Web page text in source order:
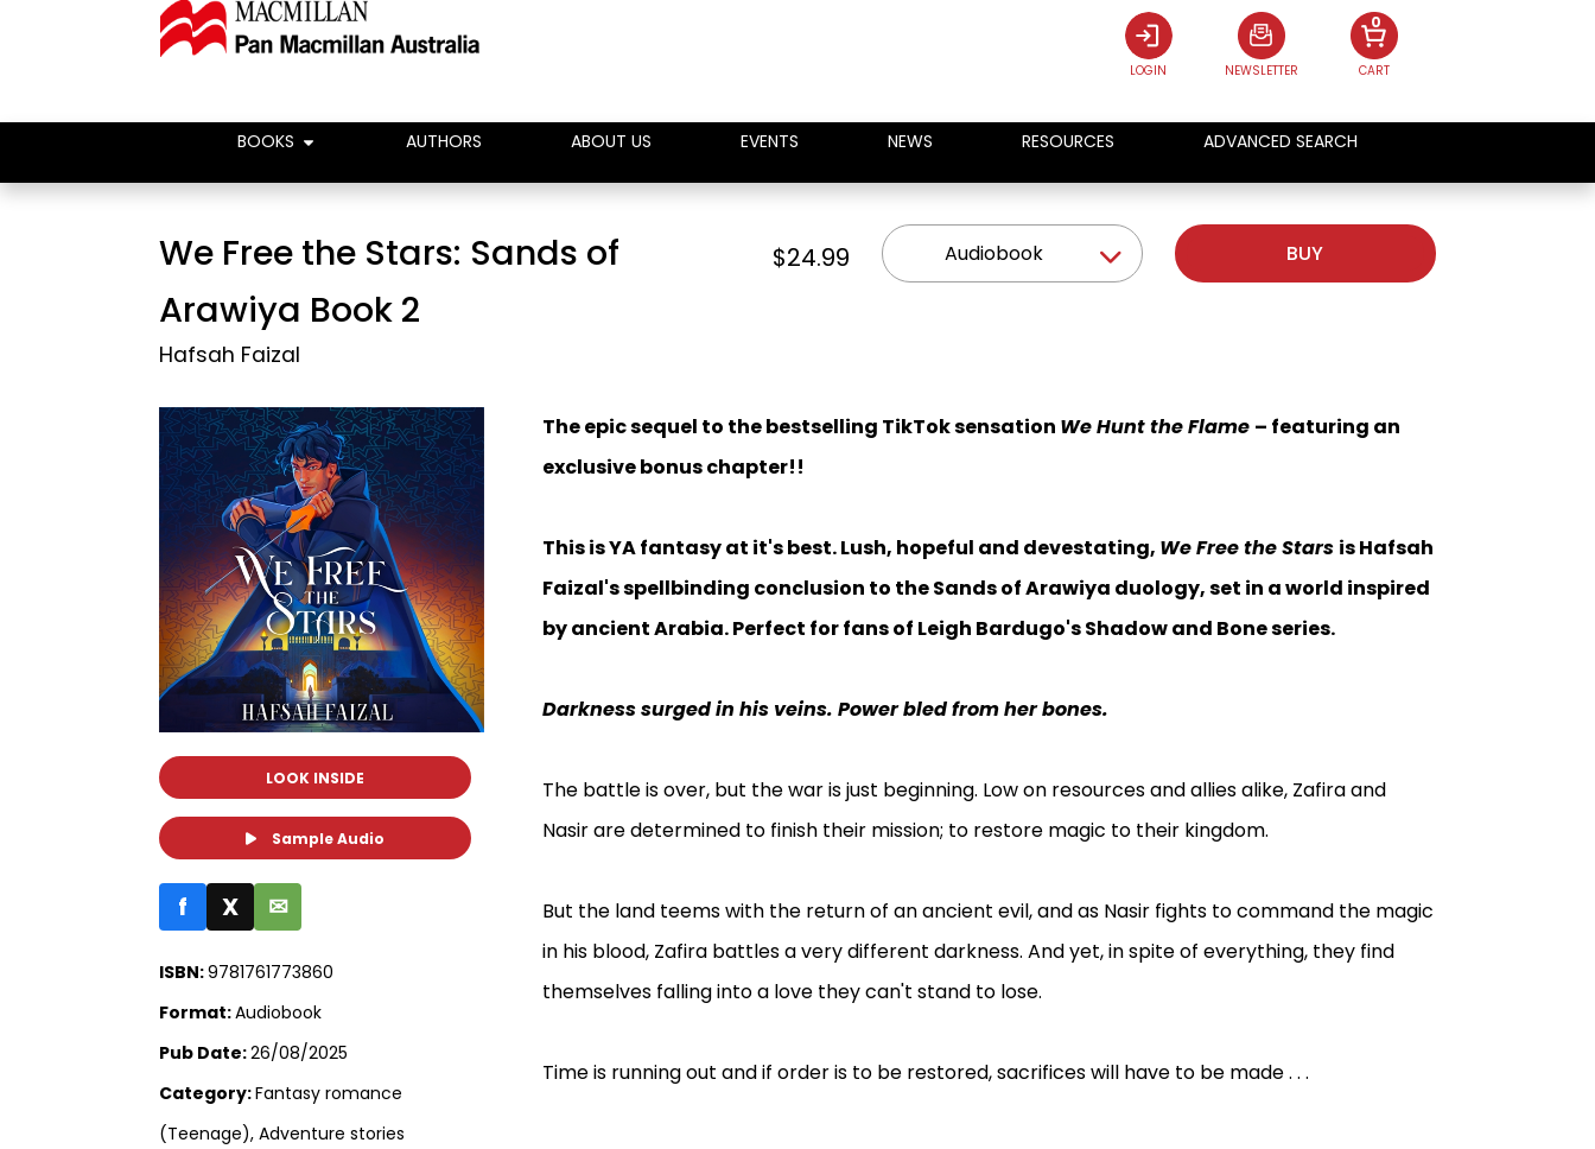
LOGIN NEWSLETTER CART
0
BOOKS AUTHORS ABOUT US EVENTS NEWS RESOURCES ADVANCED SEARCH
We Free the Stars: Sands of
Arawiya Book 2
Hafsah Faizal
$24.99 Audiobook BUY
LOOK INSIDE
Sample Audio
f X ✉
ISBN:9781761773860
Format:Audiobook
Pub Date:26/08/2025
Category:Fantasy romance
(Teenage), Adventure stories
The epic sequel to the bestselling TikTok sensation We Hunt the Flame – featuring an
exclusive bonus chapter!!
This is YA fantasy at it's best. Lush, hopeful and devestating, We Free the Stars is Hafsah
Faizal's spellbinding conclusion to the Sands of Arawiya duology, set in a world inspired
by ancient Arabia. Perfect for fans of Leigh Bardugo's Shadow and Bone series.
Darkness surged in his veins. Power bled from her bones.
The battle is over, but the war is just beginning. Low on resources and allies alike, Zafira and
Nasir are determined to finish their mission; to restore magic to their kingdom.
But the land teems with the return of an ancient evil, and as Nasir fights to command the magic
in his blood, Zafira battles a very different darkness. And yet, in spite of everything, they find
themselves falling into a love they can't stand to lose.
Time is running out and if order is to be restored, sacrifices will have to be made . . .